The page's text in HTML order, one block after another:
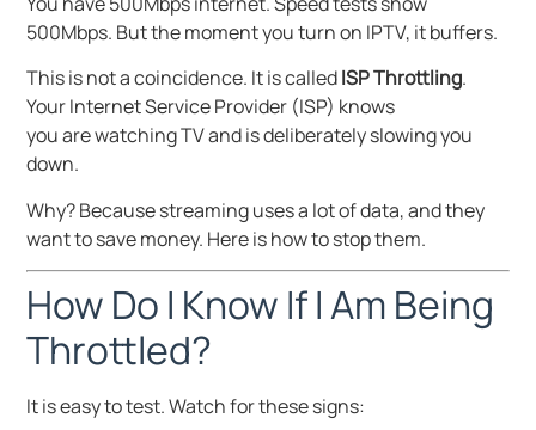
500Mbps. But the moment you turn on IPTV, it buffers.
This is not a coincidence. It is calledISP Throttling.
Your Internet Service Provider (ISP) knows
you are watching TV and is deliberately slowing you
down.
Why? Because streaming uses a lot of data, and they
want to save money. Here is how to stop them.
How Do I Know If I Am Being
Throttled?
It is easy to test. Watch for these signs: